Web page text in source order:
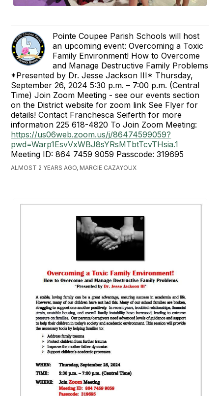
Pointe Coupee Parish Schools will host
an upcoming event: Overcoming a Toxic
Family Environment! How to Overcome
and Manage Destructive Family Problems
*Presented by Dr. Jesse Jackson III* Thursday,
September 26, 2024 5:30 p.m. – 7:00 p.m. (Central
Time) Join Zoom Meeting - see our events section
on the District website for zoom link See Flyer for
details! Contact Franchesca Seiferth for more
information 225 618-4820 To Join Zoom Meeting:
https://us06web.zoom.us/j/86474599059?
pwd=Warp1EsvVxWBJ8sYRsMTbtTcvTHsia.1
Meeting ID: 864 7459 9059 Passcode: 319695
ALMOST 2 YEARS AGO, MARCIE CAZAYOUX